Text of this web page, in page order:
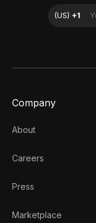
Company
About
Careers
Press
Marketplace